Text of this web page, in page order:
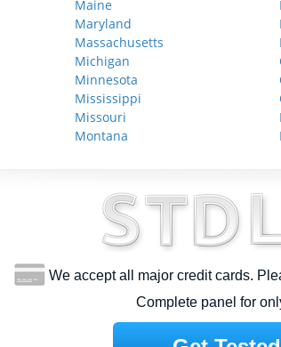
Maine
Maryland
Massachusetts
Michigan
Minnesota
Mississippi
Missouri
Montana
We accept all major credit cards.
Complete panel for